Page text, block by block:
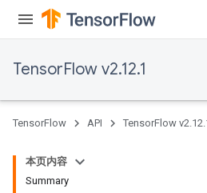
TensorFlow v2.12.1
TensorFlow API TensorFlow
本页内容
Summary